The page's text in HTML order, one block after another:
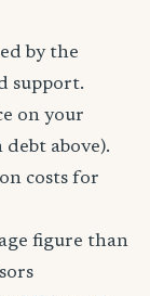
by the
support.
on your
above).
costs for
figure than